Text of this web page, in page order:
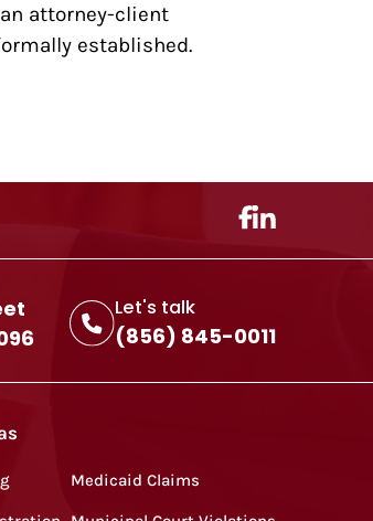
attorney-client
established.
Let's talk
(856) 845-0011
Medicaid Claims